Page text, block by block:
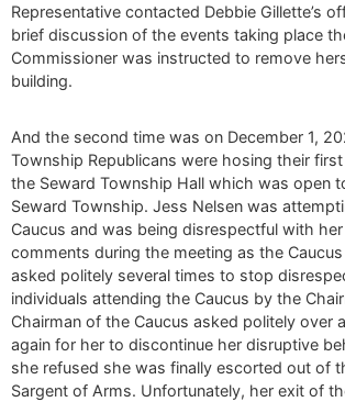
Representative contacted Debbie Gillette’s
brief discussion of the events taking place
Commissioner was instructed to remove
building.
And the second time was on December 1,
Township Republicans were hosing their
the Seward Township Hall which was open
Seward Township. Jess Nelsen was
Caucus and was being disrespectful with
comments during the meeting as the
asked politely several times to stop
individuals attending the Caucus by the
Chairman of the Caucus asked politely over
again for her to discontinue her disruptive
she refused she was finally escorted out of
Sargent of Arms. Unfortunately, her exit of